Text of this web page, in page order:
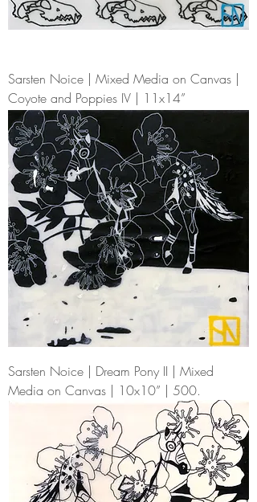
Sarsten Noice | Mixed Media on Canvas |
Coyote and Poppies IV | 11x14”
Sarsten Noice | Dream Pony II | Mixed
Media on Canvas | 10x10” | 500.